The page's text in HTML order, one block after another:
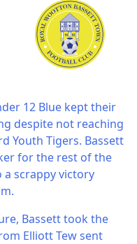
12 Blue kept their
despite not reaching
Youth Tigers. Bassett
for the rest of the
scrappy victory
Bassett took the
Elliott Tew sent